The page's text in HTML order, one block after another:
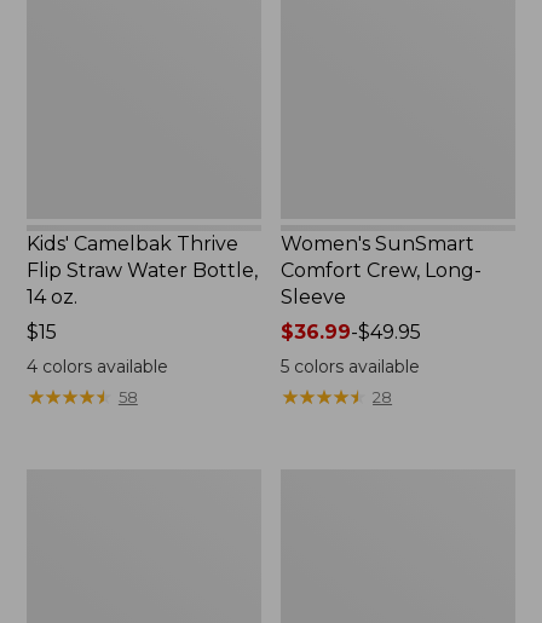
Kids' Camelbak Thrive
Flip Straw Water Bottle,
14 oz.
Price:
$15
$15
4colors available
★★★★★
★★★★★ 58
Women's SunSmart
Comfort Crew, Long-
Sleeve
Price
range
from:
$36.99-$49.95
5 colors available
★★★★★
★★★★★ 28